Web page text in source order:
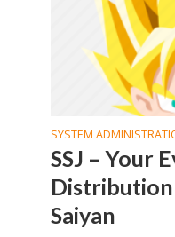
SYSTEM
SSJ – Your
Distribution
Saiyan